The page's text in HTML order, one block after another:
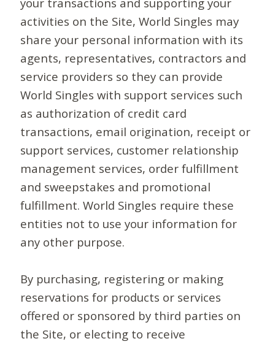
activities on the Site, World Singles may
share your personal information with its
agents, representatives, contractors and
service providers so they can provide
World Singles with support services such
as authorization of credit card
transactions, email origination, receipt or
support services, customer relationship
management services, order fulfillment
and sweepstakes and promotional
fulfillment. World Singles require these
entities not to use your information for
any other purpose.
By purchasing, registering or making
reservations for products or services
offered or sponsored by third parties on
the Site, or electing to receive